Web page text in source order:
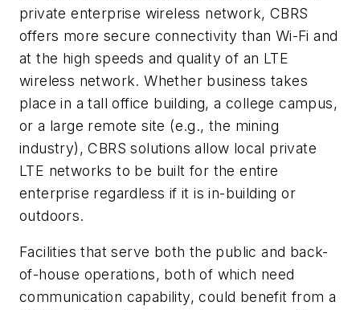
private enterprise wireless network, CBRS
offers more secure connectivity than Wi-Fi and
at the high speeds and quality of an LTE
wireless network. Whether business takes
place in a tall office building, a college campus,
or a large remote site (e.g., the mining
industry), CBRS solutions allow local private
LTE networks to be built for the entire
enterprise regardless if it is in-building or
outdoors.
Facilities that serve both the public and back-
of-house operations, both of which need
communication capability, could benefit from a